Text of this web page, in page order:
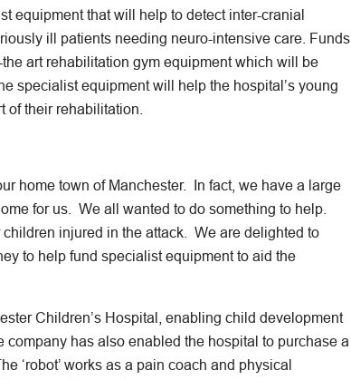
equipment that will help to detect inter-cranial
ill patients needing neuro-intensive care. Funds
art rehabilitation gym equipment which will be
specialist equipment will help the hospital’s young
of their rehabilitation.
home town of Manchester. In fact, we have a large
for us. We all wanted to do something to help.
injured in the attack. We are delighted to
to help fund specialist equipment to aid the
Children’s Hospital, enabling child development
has also enabled the hospital to purchase a
‘robot’ works as a pain coach and physical